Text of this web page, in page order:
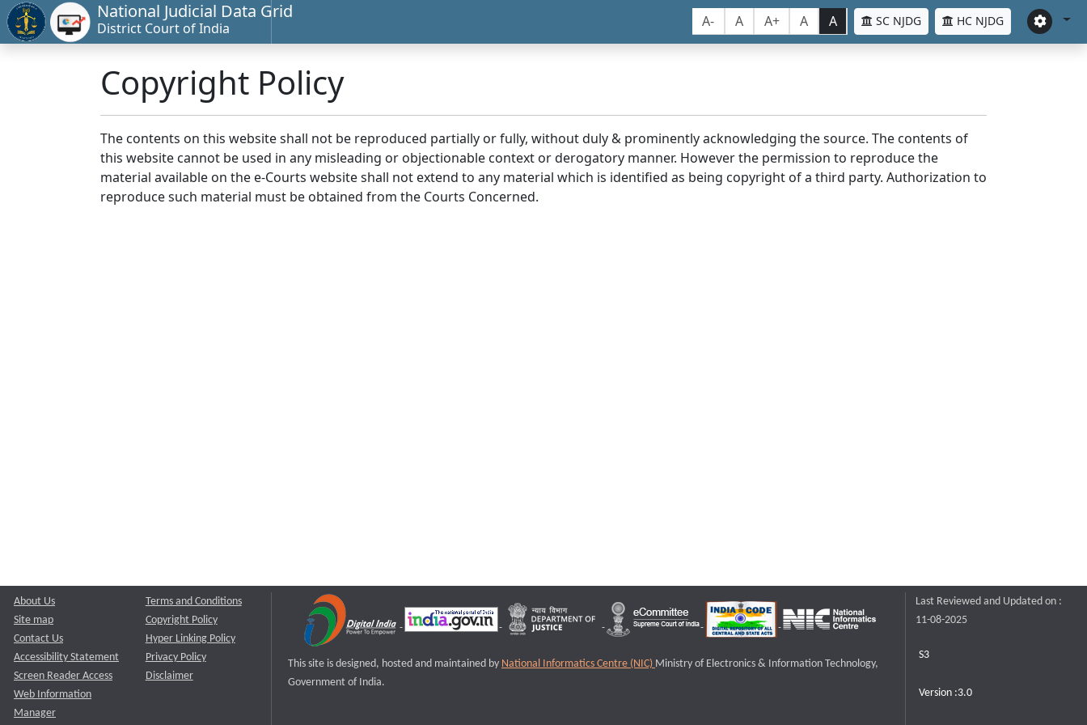
National Judicial Data Grid
District Court of India A- A A+ A A SC NJDG HC NJDG
Copyright Policy
The contents on this website shall not be reproduced partially or fully, without duly & prominently acknowledging the source. The contents of
this website cannot be used in any misleading or objectionable context or derogatory manner. However the permission to reproduce the
material available on the e-Courts website shall not extend to any material which is identified as being copyright of a third party. Authorization to
reproduce such material must be obtained from the Courts Concerned.
About Us
Site map
Contact Us
Accessibility Statement
Screen Reader Access
Web Information
Manager
Terms and Conditions
Copyright Policy
Hyper Linking Policy
Privacy Policy
Disclaimer
This site is designed, hosted and maintained by National Informatics Centre (NIC) Ministry of Electronics & Information Technology,
Government of India.
Last Reviewed and Updated on :
11-08-2025
S3
Version :3.0